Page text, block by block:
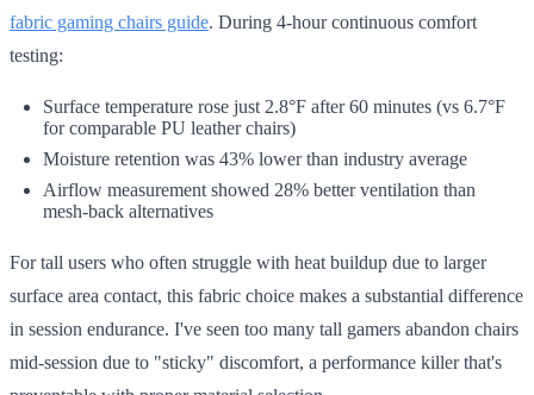
fabric gaming chairs guide. During 4-hour continuous comfort
testing:
Surface temperature rose just 2.8°F after 60 minutes (vs 6.7°F
for comparable PU leather chairs)
Moisture retention was 43% lower than industry average
Airflow measurement showed 28% better ventilation than
mesh-back alternatives
For tall users who often struggle with heat buildup due to larger
surface area contact, this fabric choice makes a substantial difference
in session endurance. I've seen too many tall gamers abandon chairs
mid-session due to "sticky" discomfort, a performance killer that's